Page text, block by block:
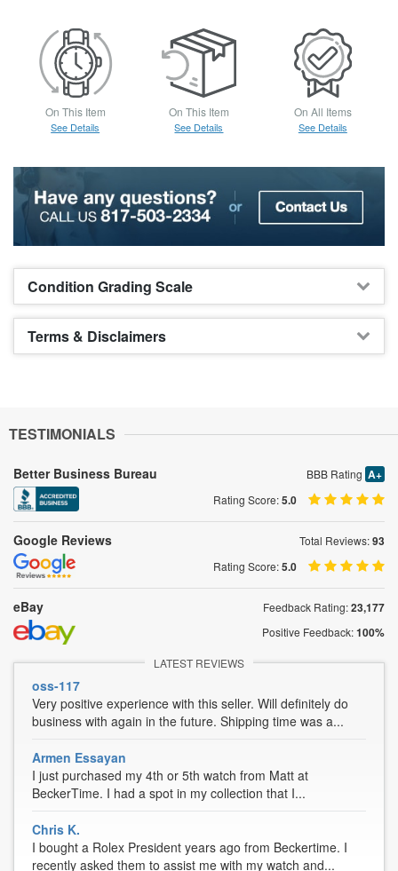
On This Item
See Details
On This Item
See Details
On All Items
See Details
Condition Grading Scale
Terms & Disclaimers
TESTIMONIALS
Better Business Bureau BBB Rating A+
Rating Score:5.0
Google Reviews Total Reviews:93
Rating Score:5.0
eBay Feedback Rating:23,177
Positive Feedback:100%
LATEST REVIEWS
oss-117
Very positive experience with this seller. Will definitely do
business with again in the future. Shipping time was a...
Armen Essayan
I just purchased my 4th or 5th watch from Matt at
BeckerTime. I had a spot in my collection that I...
Chris K.
I bought a Rolex President years ago from Beckertime. I
recently asked them to assist me with my watch and...